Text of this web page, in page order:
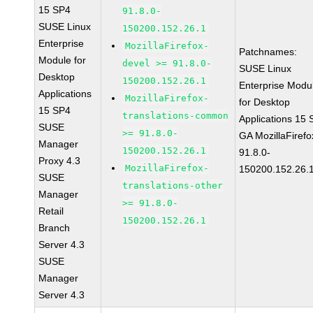
15 SP4
SUSE Linux
Enterprise
Module for
Desktop
Applications
15 SP4
SUSE
Manager
Proxy 4.3
SUSE
Manager
Retail
Branch
Server 4.3
SUSE
Manager
Server 4.3
91.8.0-
150200.152.26.1
MozillaFirefox-
devel >= 91.8.0-
150200.152.26.1
MozillaFirefox-
translations-common
>= 91.8.0-
150200.152.26.1
MozillaFirefox-
translations-other
>= 91.8.0-
150200.152.26.1
Patchnames:
SUSE Linux
Enterprise
for Desktop
Applications 15
GA
91.8.0-